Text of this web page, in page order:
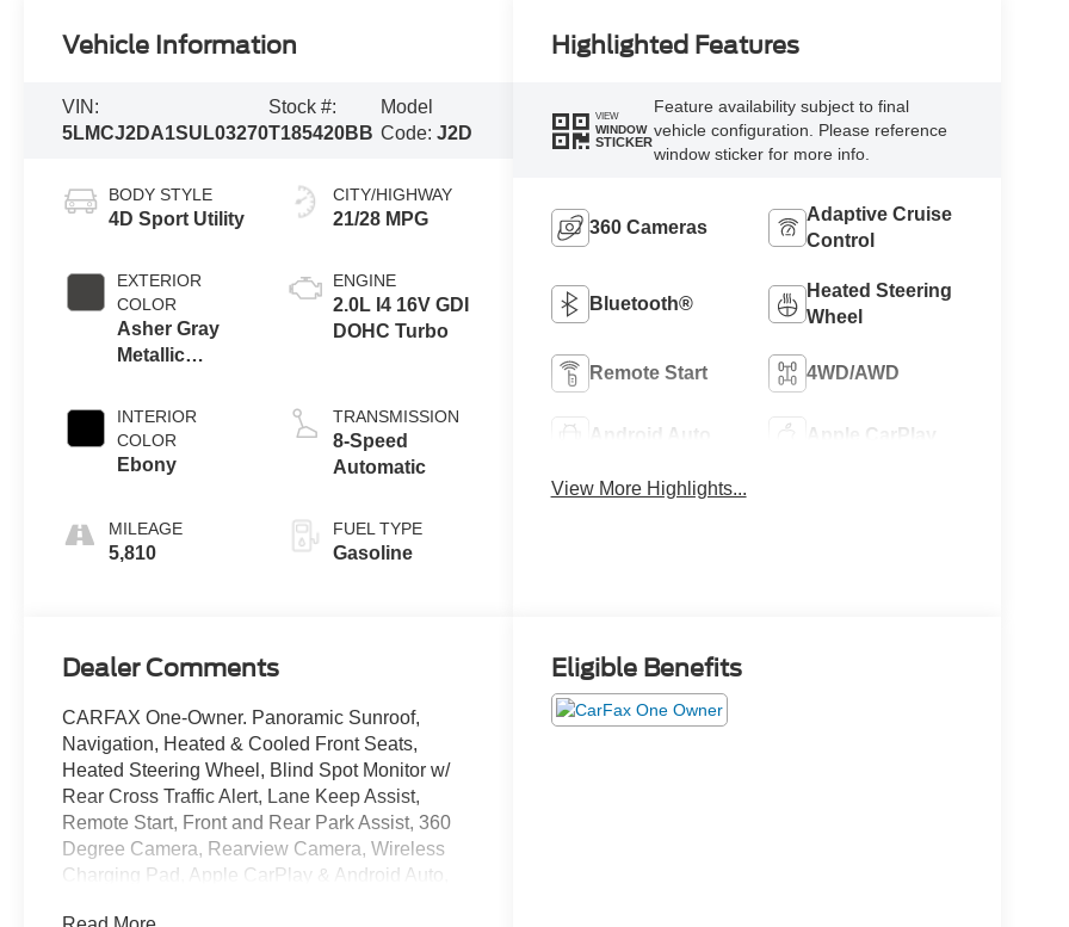
Vehicle Information
VIN:
5LMCJ2DA1SUL03270
Stock #:
T185420BB
Model
Code: J2D
BODY STYLE
4D Sport Utility
EXTERIOR
COLOR
Asher Gray
Metallic
INTERIOR
COLOR
Ebony
MILEAGE
5,810
CITY/HIGHWAY
21/28 MPG
ENGINE
2.0L I4 16V GDI
DOHC Turbo
TRANSMISSION
8-Speed
Automatic
FUEL TYPE
Gasoline
Highlighted Features
VIEW
WINDOW
STICKER
Feature availability subject to final
vehicle configuration. Please reference
window sticker for more info.
360 Cameras
Adaptive Cruise
Control
Bluetooth®
Heated Steering
Wheel
Remote Start 4WD/AWD
Android Auto Apple CarPlay
View More Highlights...
Dealer Comments
CARFAX One-Owner. Panoramic Sunroof,
Navigation, Heated & Cooled Front Seats,
Heated Steering Wheel, Blind Spot Monitor w/
Rear Cross Traffic Alert, Lane Keep Assist,
Remote Start, Front and Rear Park Assist, 360
Degree Camera, Rearview Camera, Wireless
Charging Pad, Apple CarPlay & Android Auto,
Eligible Benefits